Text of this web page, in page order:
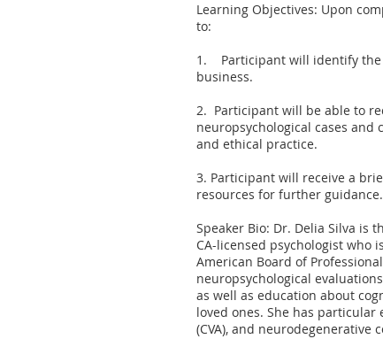
Learning Objectives: Upon
to:
1.    Participant will identify
business.
2.  Participant will be able to
neuropsychological cases
and ethical practice.
3. Participant will receive a
resources for further guidance.
Speaker Bio: Dr. Delia Silva is
CA-licensed psychologist who
American Board of
neuropsychological
as well as education about
loved ones. She has
(CVA), and neurodegenerative